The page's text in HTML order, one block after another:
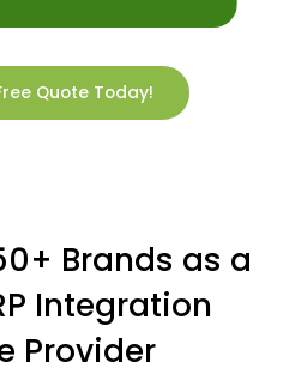
Quote Today!
Brands as a
Integration
Provider